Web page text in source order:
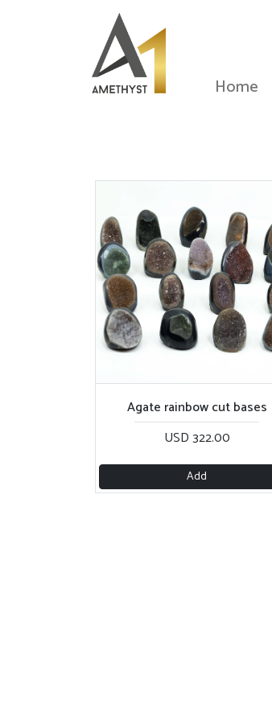
Home
Agate rainbow cut bases
USD 322.00
Add